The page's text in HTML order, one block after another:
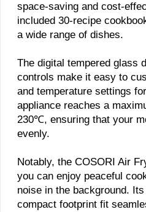
space-saving and cost-
included 30-recipe
a wide range of dishes.
The digital tempered glass
controls make it easy to
and temperature settings
appliance reaches a
230℃, ensuring that your
evenly.
Notably, the COSORI Air
you can enjoy peaceful
noise in the background.
compact footprint fit